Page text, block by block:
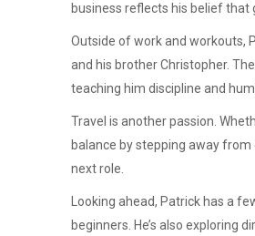
business reflects his belief that
Outside of work and workouts,
and his brother Christopher.
teaching him discipline and
Travel is another passion.
balance by stepping away
next role.
Looking ahead, Patrick has a
beginners. He’s also exploring